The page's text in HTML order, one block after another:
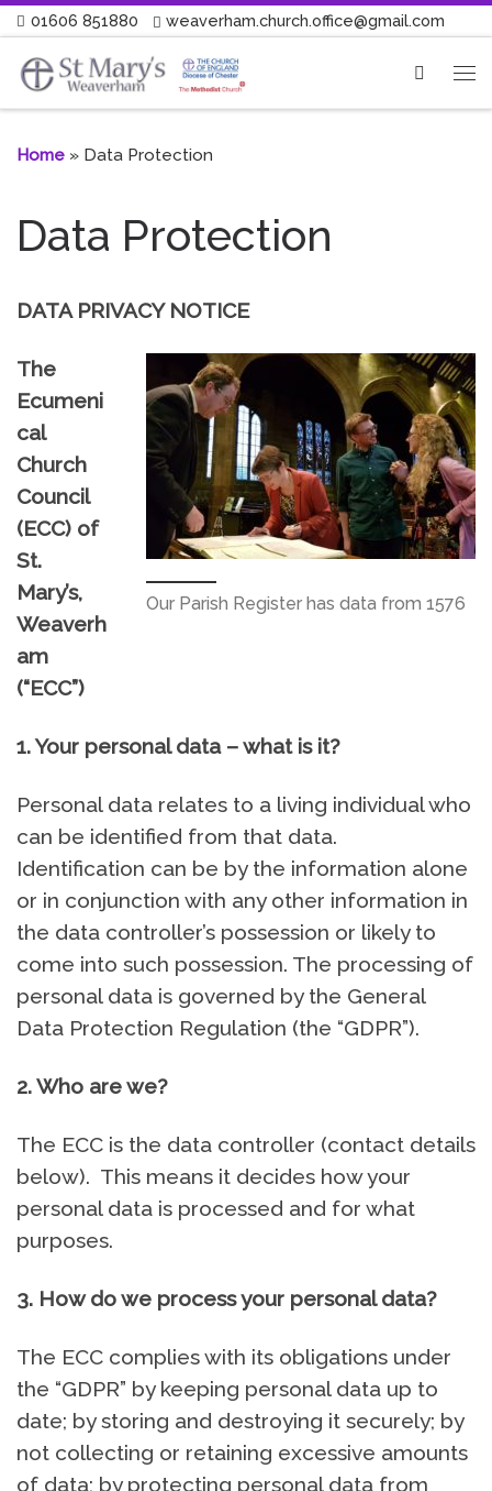
Skip to content
01606 851880 weaverham.church.office@gmail.com
Search
Home » Data Protection
Data Protection
DATA PRIVACY NOTICE
Our Parish Register has data from 1576
The
Ecumeni
cal
Church
Council
(ECC) of
St.
Mary’s,
Weaverh
am
(“ECC”)
1. Your personal data – what is it?
Personal data relates to a living individual who
can be identified from that data.
Identification can be by the information alone
or in conjunction with any other information in
the data controller’s possession or likely to
come into such possession. The processing of
personal data is governed by the General
Data Protection Regulation (the “GDPR”).
2. Who are we?
The ECC is the data controller (contact details
below). This means it decides how your
personal data is processed and for what
purposes.
3. How do we process your personal data?
The ECC complies with its obligations under
the “GDPR” by keeping personal data up to
date; by storing and destroying it securely; by
not collecting or retaining excessive amounts
of data; by protecting personal data from